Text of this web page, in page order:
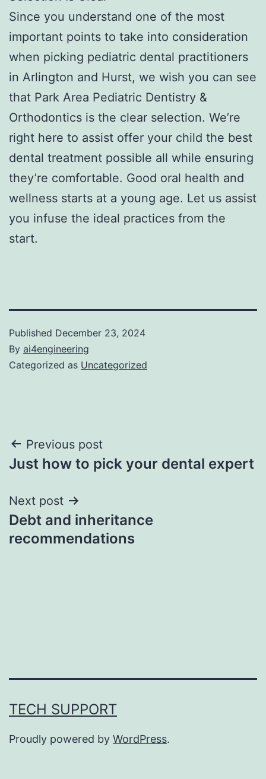
Since you understand one of the most
important points to take into consideration
when picking pediatric dental practitioners
in Arlington and Hurst, we wish you can see
that Park Area Pediatric Dentistry &
Orthodontics is the clear selection. We’re
right here to assist offer your child the best
dental treatment possible all while ensuring
they’re comfortable. Good oral health and
wellness starts at a young age. Let us assist
you infuse the ideal practices from the
start.
Published December 23, 2024
By ai4engineering
Categorized as Uncategorized
Post
navigation
Previous post
Just how to pick your dental expert
Next post
Debt and inheritance
recommendations
TECH SUPPORT
Proudly powered by WordPress.